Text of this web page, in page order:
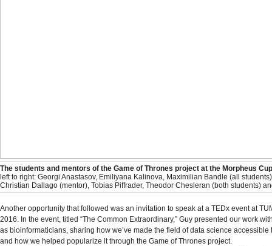
The students and mentors of the Game of Thrones project at the Morpheus
left to right: Georgi Anastasov, Emiliyana Kalinova, Maximilian Bandle (all
Christian Dallago (mentor), Tobias Piffrader, Theodor Chesleran (both students)
Another opportunity that followed was an invitation to speak at a TEDx event at
2016. In the event, titled “The Common Extraordinary,” Guy presented our work
as bioinformaticians, sharing how we’ve made the field of data science accessible
and how we helped popularize it through the Game of Thrones project.